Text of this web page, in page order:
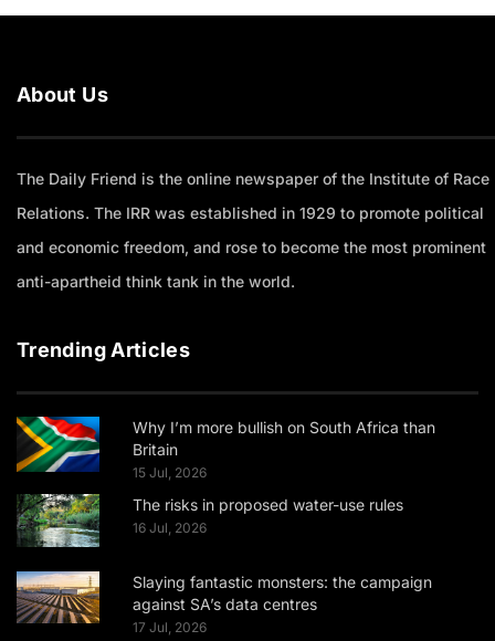
About Us
The Daily Friend is the online newspaper of the Institute of Race
Relations. The IRR was established in 1929 to promote political
and economic freedom, and rose to become the most prominent
anti-apartheid think tank in the world.
Trending Articles
Why I’m more bullish on South Africa than
Britain
15 Jul, 2026
The risks in proposed water-use rules
16 Jul, 2026
Slaying fantastic monsters: the campaign
against SA’s data centres
17 Jul, 2026